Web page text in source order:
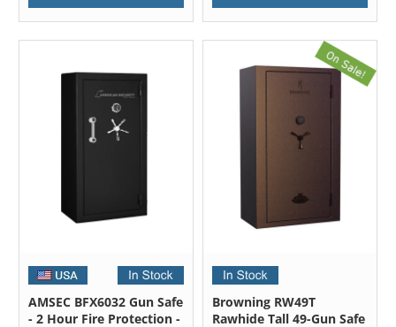
AMSEC BFX6032 Gun Safe
- 2 Hour Fire Protection -
Browning RW49T
Rawhide Tall 49-Gun Safe